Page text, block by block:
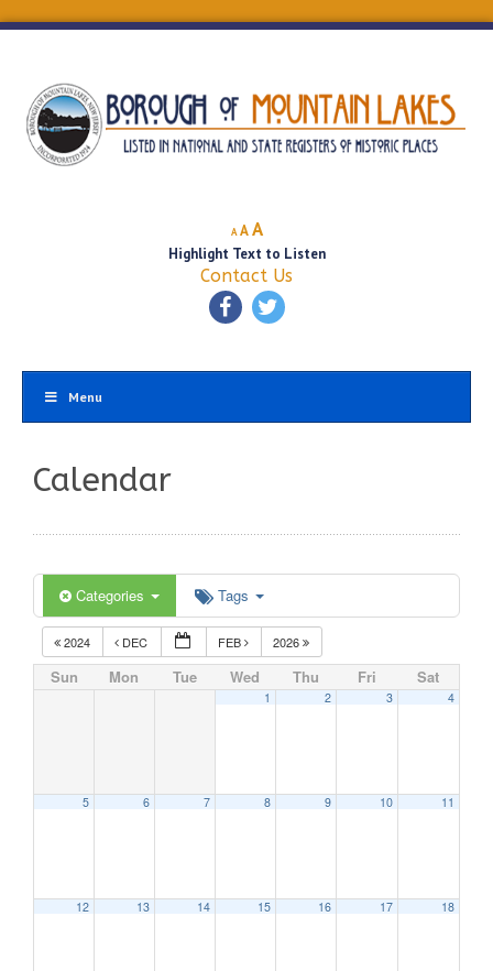
A
Decrease
font
size.
A Reset
font
size.
AIncrease
font
size.
Highlight Text to Listen
Contact Us
Menu
Calendar
Categories Tags
2024 DEC FEB 2026
Sun Mon Tue Wed Thu Fri Sat
1 2 3 4
5 6 7 8 9 10 11
12 13 14 15 16 17 18